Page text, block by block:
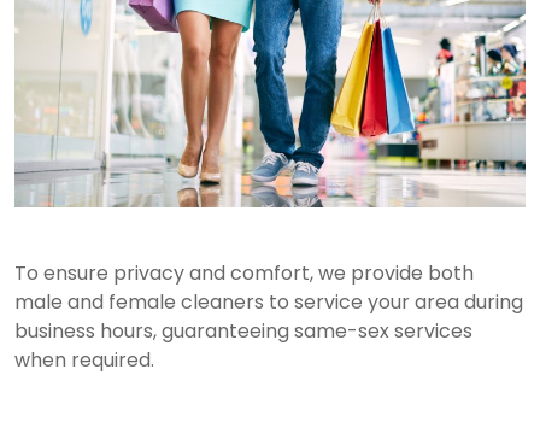
To ensure privacy and comfort, we provide both
male and female cleaners to service your area during
business hours, guaranteeing same-sex services
when required.